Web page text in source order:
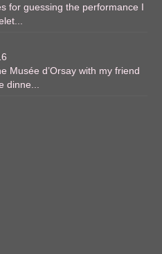
for guessing the performance I
Musée d’Orsay with my friend
dinne...